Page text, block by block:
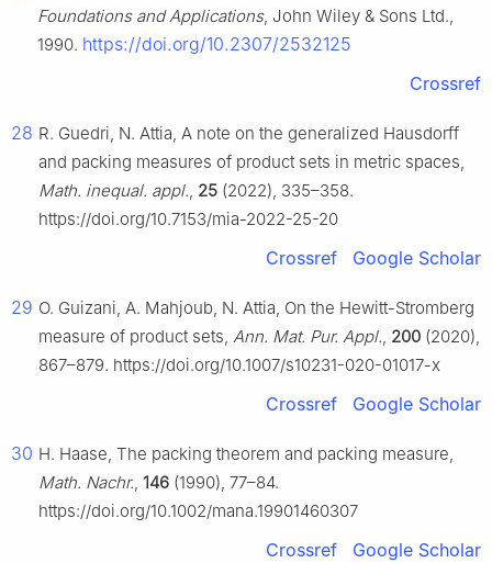
Foundations and Applications, John Wiley & Sons Ltd.,
1990. https://doi.org/10.2307/2532125
Crossref
28 R. Guedri, N. Attia, A note on the generalized Hausdorff
and packing measures of product sets in metric spaces,
Math. inequal. appl., 25 (2022), 335–358.
https://doi.org/10.7153/mia-2022-25-20
Crossref Google Scholar
29 O. Guizani, A. Mahjoub, N. Attia, On the Hewitt-Stromberg
measure of product sets, Ann. Mat. Pur. Appl., 200 (2020),
867–879. https://doi.org/10.1007/s10231-020-01017-x
Crossref Google Scholar
30 H. Haase, The packing theorem and packing measure,
Math. Nachr., 146 (1990), 77–84.
https://doi.org/10.1002/mana.19901460307
Crossref Google Scholar